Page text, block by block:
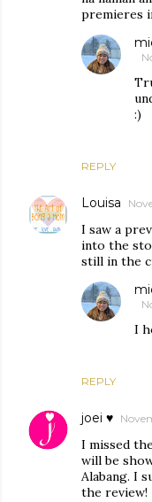
premieres
REPLY
:)
Louisa
I saw a
into the
still in the
REPLY
I
joei ♥
I missed
will be
Alabang. I
the review!